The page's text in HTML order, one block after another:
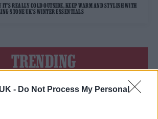
- Do Not Process My Personal
IT’S REALLY COLD OUTSIDE, KEEP WARM AND STYLISH WITH
STONE UK’S WINTER ESSENTIALS
TRENDING
2026: 12 must-see comedy shows